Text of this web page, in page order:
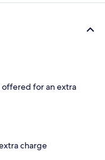
offered for an extra
charge